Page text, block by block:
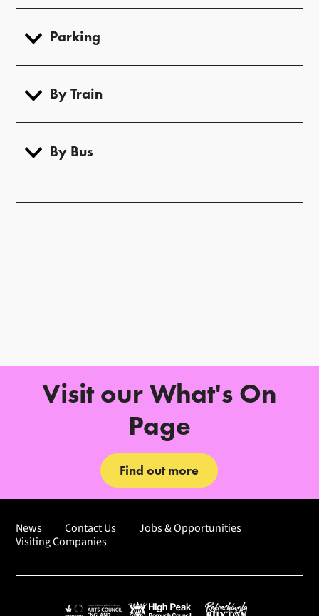
Parking
By Train
By Bus
Visit our What's On
Page
Find out more
News Contact Us
Jobs & Opportunities
Visiting Companies
Arts Council EnglandHigh Peak Borough Council
Refreshingly Buxton